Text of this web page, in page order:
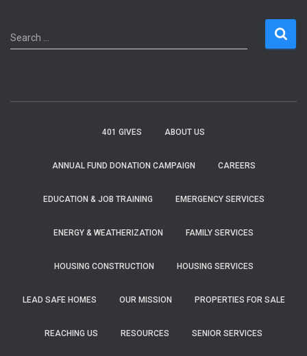
S
e
Search …
401 GIVES ABOUT US
ANNUAL FUND DONATION CAMPAIGN CAREERS
EDUCATION & JOB TRAINING EMERGENCY SERVICES
ENERGY & WEATHERIZATION FAMILY SERVICES
HOUSING CONSTRUCTION HOUSING SERVICES
LEAD SAFE HOMES OUR MISSION PROPERTIES FOR SALE
REACHING US RESOURCES SENIOR SERVICES